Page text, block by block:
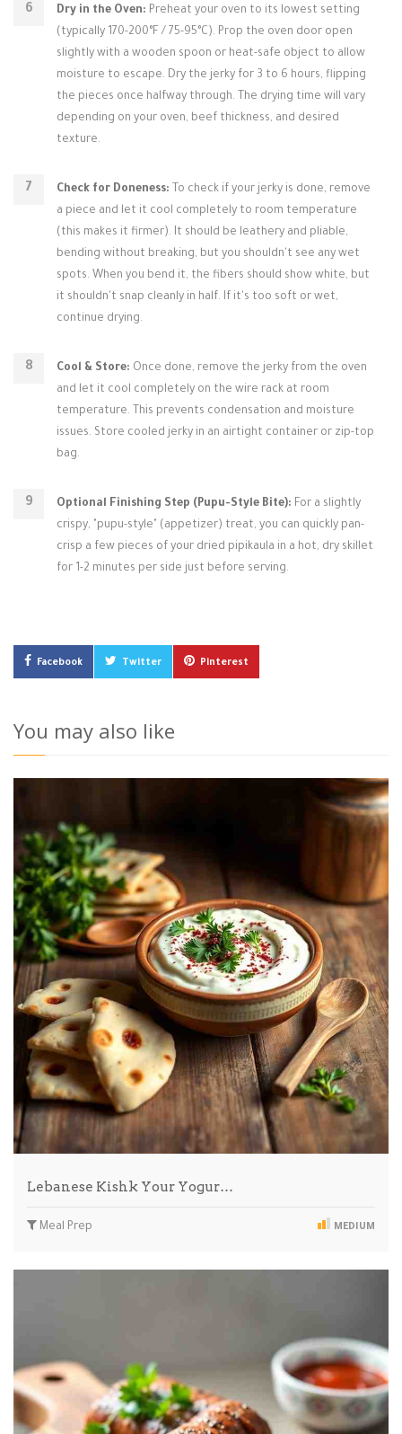
Dry in the Oven: Preheat your oven to its lowest setting
(typically 170-200°F / 75-95°C). Prop the oven door open
slightly with a wooden spoon or heat-safe object to allow
moisture to escape. Dry the jerky for 3 to 6 hours, flipping
the pieces once halfway through. The drying time will vary
depending on your oven, beef thickness, and desired
texture.
Check for Doneness: To check if your jerky is done, remove
a piece and let it cool completely to room temperature
(this makes it firmer). It should be leathery and pliable,
bending without breaking, but you shouldn't see any wet
spots. When you bend it, the fibers should show white, but
it shouldn't snap cleanly in half. If it's too soft or wet,
continue drying.
Cool & Store: Once done, remove the jerky from the oven
and let it cool completely on the wire rack at room
temperature. This prevents condensation and moisture
issues. Store cooled jerky in an airtight container or zip-top
bag.
Optional Finishing Step (Pupu-Style Bite): For a slightly
crispy, "pupu-style" (appetizer) treat, you can quickly pan-
crisp a few pieces of your dried pipikaula in a hot, dry skillet
for 1-2 minutes per side just before serving.
Facebook Twitter Pinterest
You may also like
Lebanese Kishk Your Yogur…
Meal Prep MEDIUM